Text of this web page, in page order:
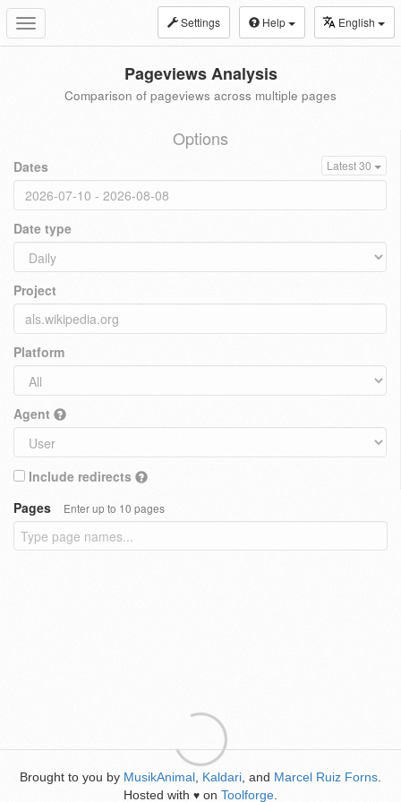
Toggle
navigation
Settings Help English
Pageviews Analysis
Comparison of pageviews across multiple pages
Options
Dates Latest 30
Date type
Project
Platform
Agent
Include redirects
Pages
Enter up to 10 pages
Brought to you by MusikAnimal Kaldari , and Marcel Ruiz Forns
Hosted with ♥ on Toolforge